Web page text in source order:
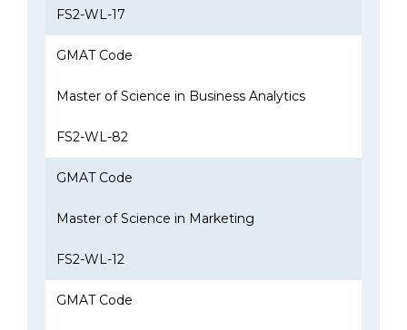
FS2-WL-17
GMAT Code
Master of Science in Business Analytics
FS2-WL-82
GMAT Code
Master of Science in Marketing
FS2-WL-12
GMAT Code